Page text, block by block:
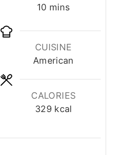
10minutes
mins
CUISINE
American
CALORIES
329 kcal